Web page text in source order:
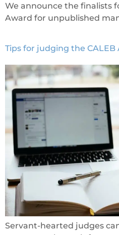
We announce the finalists
Award for unpublished
Tips for judging the CALEB
Servant-hearted judges